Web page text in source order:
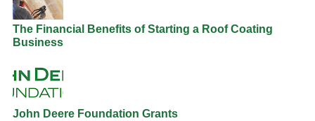
The Financial Benefits of Starting a Roof Coating
Business
John Deere Foundation Grants